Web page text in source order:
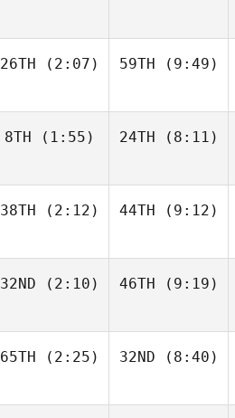
26TH (2:07) 59TH (9:49)
8TH (1:55) 24TH (8:11)
38TH (2:12) 44TH (9:12)
32ND (2:10) 46TH (9:19)
65TH (2:25) 32ND (8:40)